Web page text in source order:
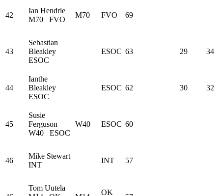
42
Ian Hendrie
M70 FVO
M70 FVO 69
43
Sebastian
Bleakley
ESOC
ESOC 63 29 34
44
Ianthe
Bleakley
ESOC
ESOC 62 30 32
45
Susie
Ferguson
W40 ESOC
W40 ESOC 60
46
Mike Stewart
INT
INT 57
Tom Uutela
OK